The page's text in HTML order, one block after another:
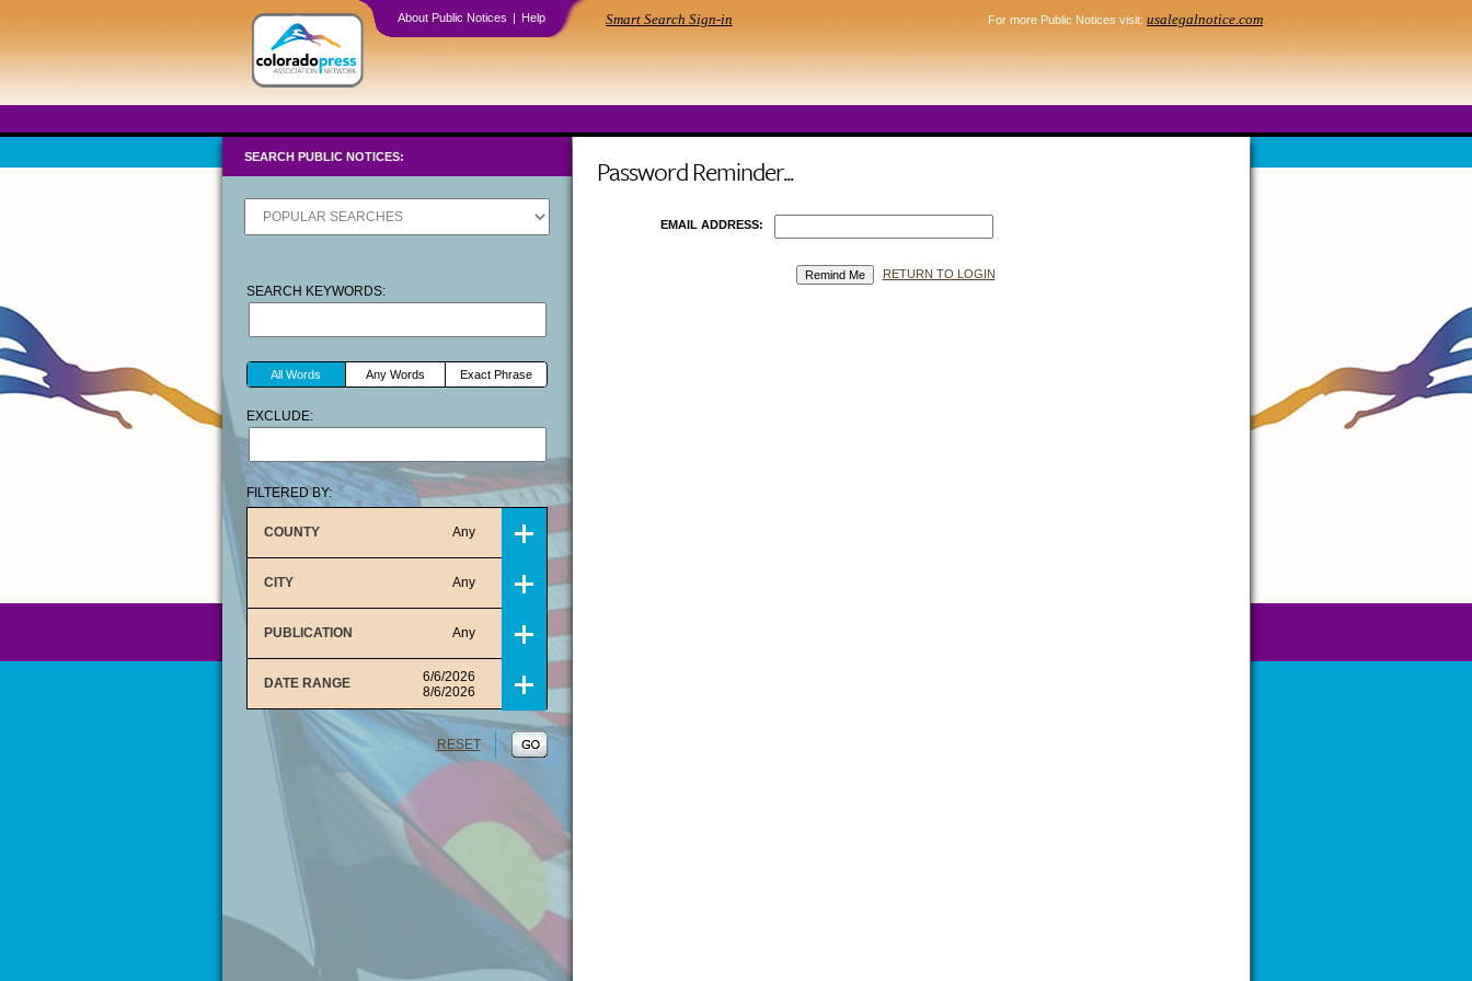
About Public Notices | Help Smart Search Sign-in For more Public Notices visit: usalegalnotice.com
SEARCH PUBLIC NOTICES:
SEARCH KEYWORDS:
All Words Any Words Exact Phrase
EXCLUDE:
FILTERED BY:
COUNTY Any
CITY Any
PUBLICATION Any
DATE RANGE
6/6/2026
8/6/2026
RESET
Password Reminder...
EMAIL ADDRESS:
RETURN TO LOGIN